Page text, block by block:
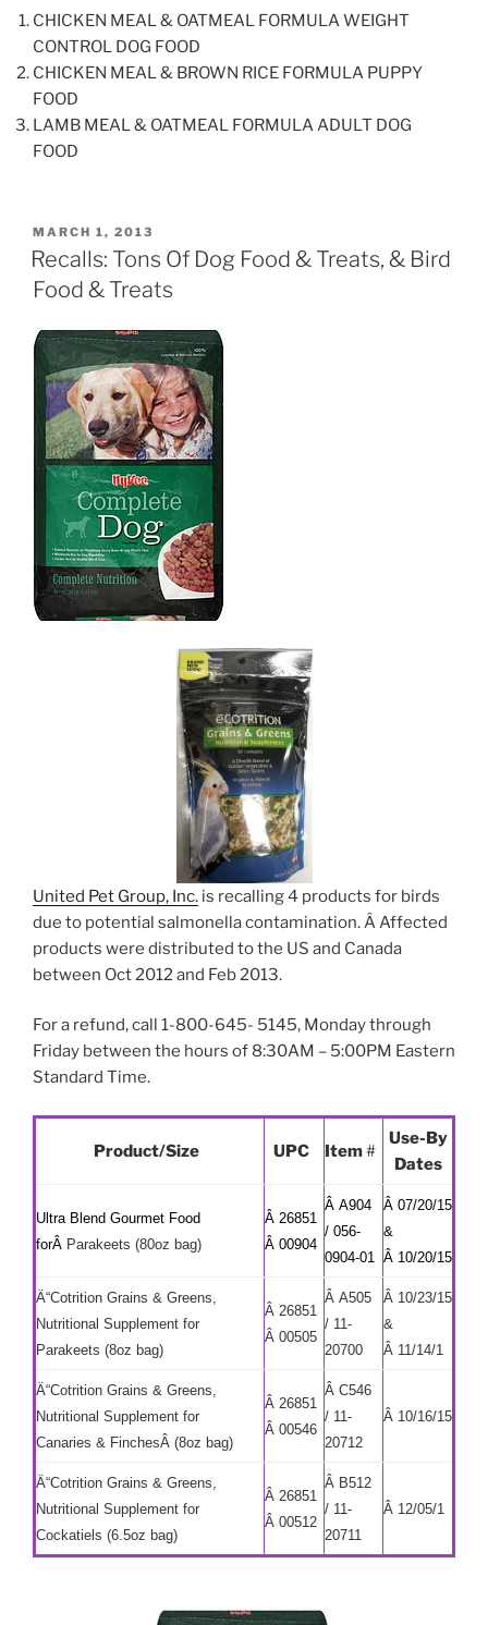
CHICKEN MEAL & OATMEAL FORMULA WEIGHT
CONTROL DOG FOOD
CHICKEN MEAL & BROWN RICE FORMULA PUPPY
FOOD
LAMB MEAL & OATMEAL FORMULA ADULT DOG
FOOD
POSTED
ON
MARCH 1, 2013
Recalls: Tons Of Dog Food & Treats, & Bird
Food & Treats
United Pet Group, Inc. is recalling 4 products for birds
due to potential salmonella contamination. Â Affected
products were distributed to the US and Canada
between Oct 2012 and Feb 2013.
For a refund, call 1-800-645- 5145, Monday through
Friday between the hours of 8:30AM – 5:00PM Eastern
Standard Time.
Product/Size UPC Item#
Use-By
Dates
Ultra Blend Gourmet Food
forÂ Parakeets (80oz bag)
Â 26851
Â 00904
Â A904
/ 056-
0904-01
Â 07/20/15
&
Â 10/20/15
Ä“Cotrition Grains & Greens,
Nutritional Supplement for
Parakeets (8oz bag)
Â 26851
Â 00505
Â A505
/ 11-
20700
Â 10/23/15
&
Â 11/14/1
Ä“Cotrition Grains & Greens,
Nutritional Supplement for
Canaries & FinchesÂ (8oz bag)
Â 26851
Â 00546
Â C546
/ 11-
20712
Â 10/16/15
Ä“Cotrition Grains & Greens,
Nutritional Supplement for
Cockatiels (6.5oz bag)
Â 26851
Â 00512
Â B512
/ 11-
20711
Â 12/05/1